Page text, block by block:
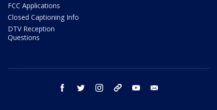
FCC Applications
Closed Captioning Info
DTV Reception
Questions
facebook twitter instagram threads youtube